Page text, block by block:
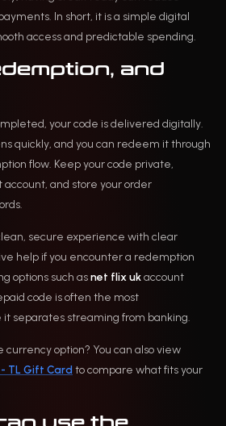
In short, it is a simple digital
access and predictable spending.
and
your code is delivered digitally.
quickly, and you can redeem it through
flow. Keep your code private,
and store your order
secure experience with clear
help if you encounter a redemption
options such asnet flix ukaccount
code is often the most
separates streaming from banking.
currency option? You can also view
TL Gift Card to compare what fits your